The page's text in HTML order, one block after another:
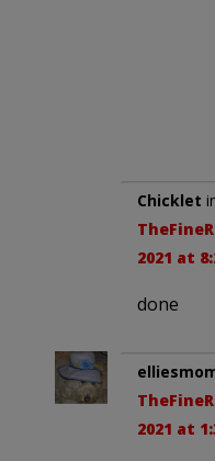
Chicklet
2021 at
done
2021 at